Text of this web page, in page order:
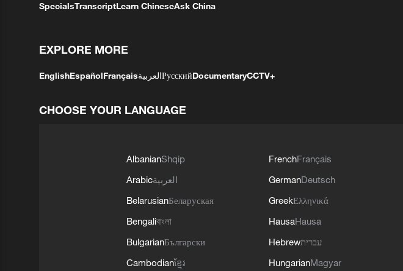
SpecialsTranscriptLearn ChineseAsk China
EXPLORE MORE
EnglishEspañolFrançaisالعربيةРусскийDocumentaryCCTV+
CHOOSE YOUR LANGUAGE
AlbanianShqip
Arabicالعربية
BelarusianБеларуская
Bengaliবাংলা
BulgarianБългарски
Cambodianខ្មែរ
FrenchFrançais
GermanDeutsch
GreekΕλληνικά
HausaHausa
Hebrewעברית
HungarianMagyar